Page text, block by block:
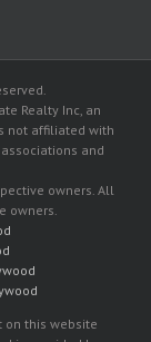
Realty Inc, an
not affiliated with
and
owners. All
owners.
this website